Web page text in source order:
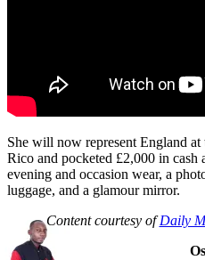
She will now represent England
Rico and pocketed £2,000 in cash
evening and occasion wear, a
luggage, and a glamour mirror.
Content courtesy ofDaily